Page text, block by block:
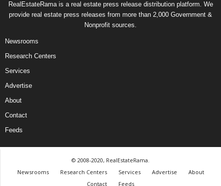
RealEstateRama is a real estate press release distribution platform. We
provide real estate press releases from more than 2,000 Government &
Nonprofit sources.
Newsrooms
Research Centers
Services
Advertise
About
Contact
Feeds
© 2008-2020, RealEstateRama.
Newsrooms
Research Centers Services Advertise
About
Contact
Feeds